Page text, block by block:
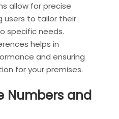
allow for precise
users to tailor their
specific needs.
helps in
and ensuring
for your premises.
Numbers and